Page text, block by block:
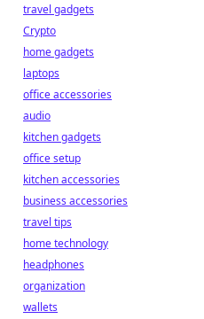
travel gadgets
Crypto
home gadgets
laptops
office accessories
audio
kitchen gadgets
office setup
kitchen accessories
business accessories
travel tips
home technology
headphones
organization
wallets